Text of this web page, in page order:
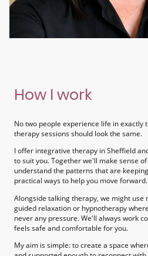
How I work
No two people experience life in exactly
therapy sessions should look the same.
I offer integrative therapy in Sheffield
to suit you. Together we'll make sense
understand the patterns that are
practical ways to help you move forward.
Alongside talking therapy, we might use
guided relaxation or hypnotherapy
never any pressure. We'll always work
feels safe and comfortable for you.
My aim is simple: to create a space